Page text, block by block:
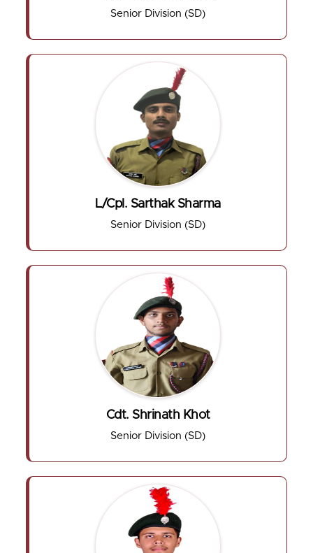
Senior Division (SD)
L/Cpl. Sarthak Sharma
Senior Division (SD)
Cdt. Shrinath Khot
Senior Division (SD)